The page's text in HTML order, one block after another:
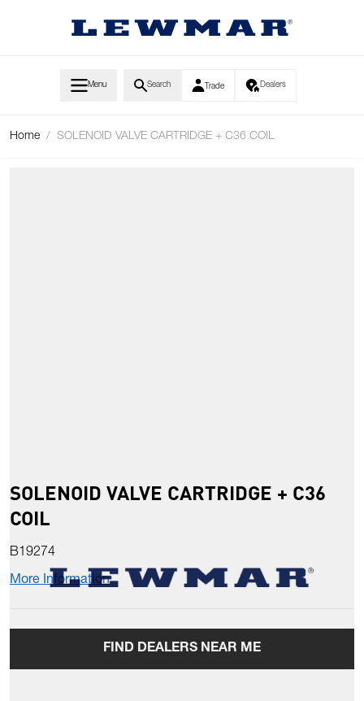
Menu Search Trade Dealers
Home / SOLENOID VALVE CARTRIDGE + C36 COIL
SOLENOID VALVE CARTRIDGE + C36
COIL
B19274
More Information
FIND DEALERS NEAR ME